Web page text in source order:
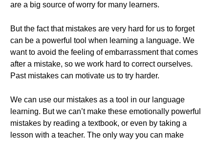
are a big source of worry for many learners.
But the fact that mistakes are very hard for us to forget
can be a powerful tool when learning a language. We
want to avoid the feeling of embarrassment that comes
after a mistake, so we work hard to correct ourselves.
Past mistakes can motivate us to try harder.
We can use our mistakes as a tool in our language
learning. But we can’t make these emotionally powerful
mistakes by reading a textbook, or even by taking a
lesson with a teacher. The only way you can make